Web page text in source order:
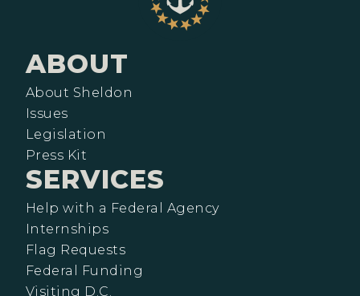
ABOUT
About Sheldon
Issues
Legislation
Press Kit
SERVICES
Help with a Federal Agency
Internships
Flag Requests
Federal Funding
Visiting D.C.